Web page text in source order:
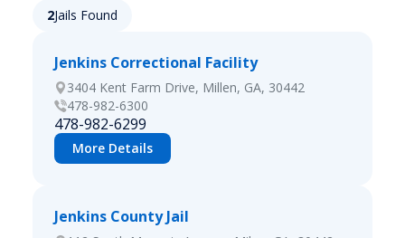
2Jails Found
Jenkins Correctional Facility
3404 Kent Farm Drive, Millen, GA, 30442
478-982-6300
478-982-6299
More Details
Jenkins County Jail